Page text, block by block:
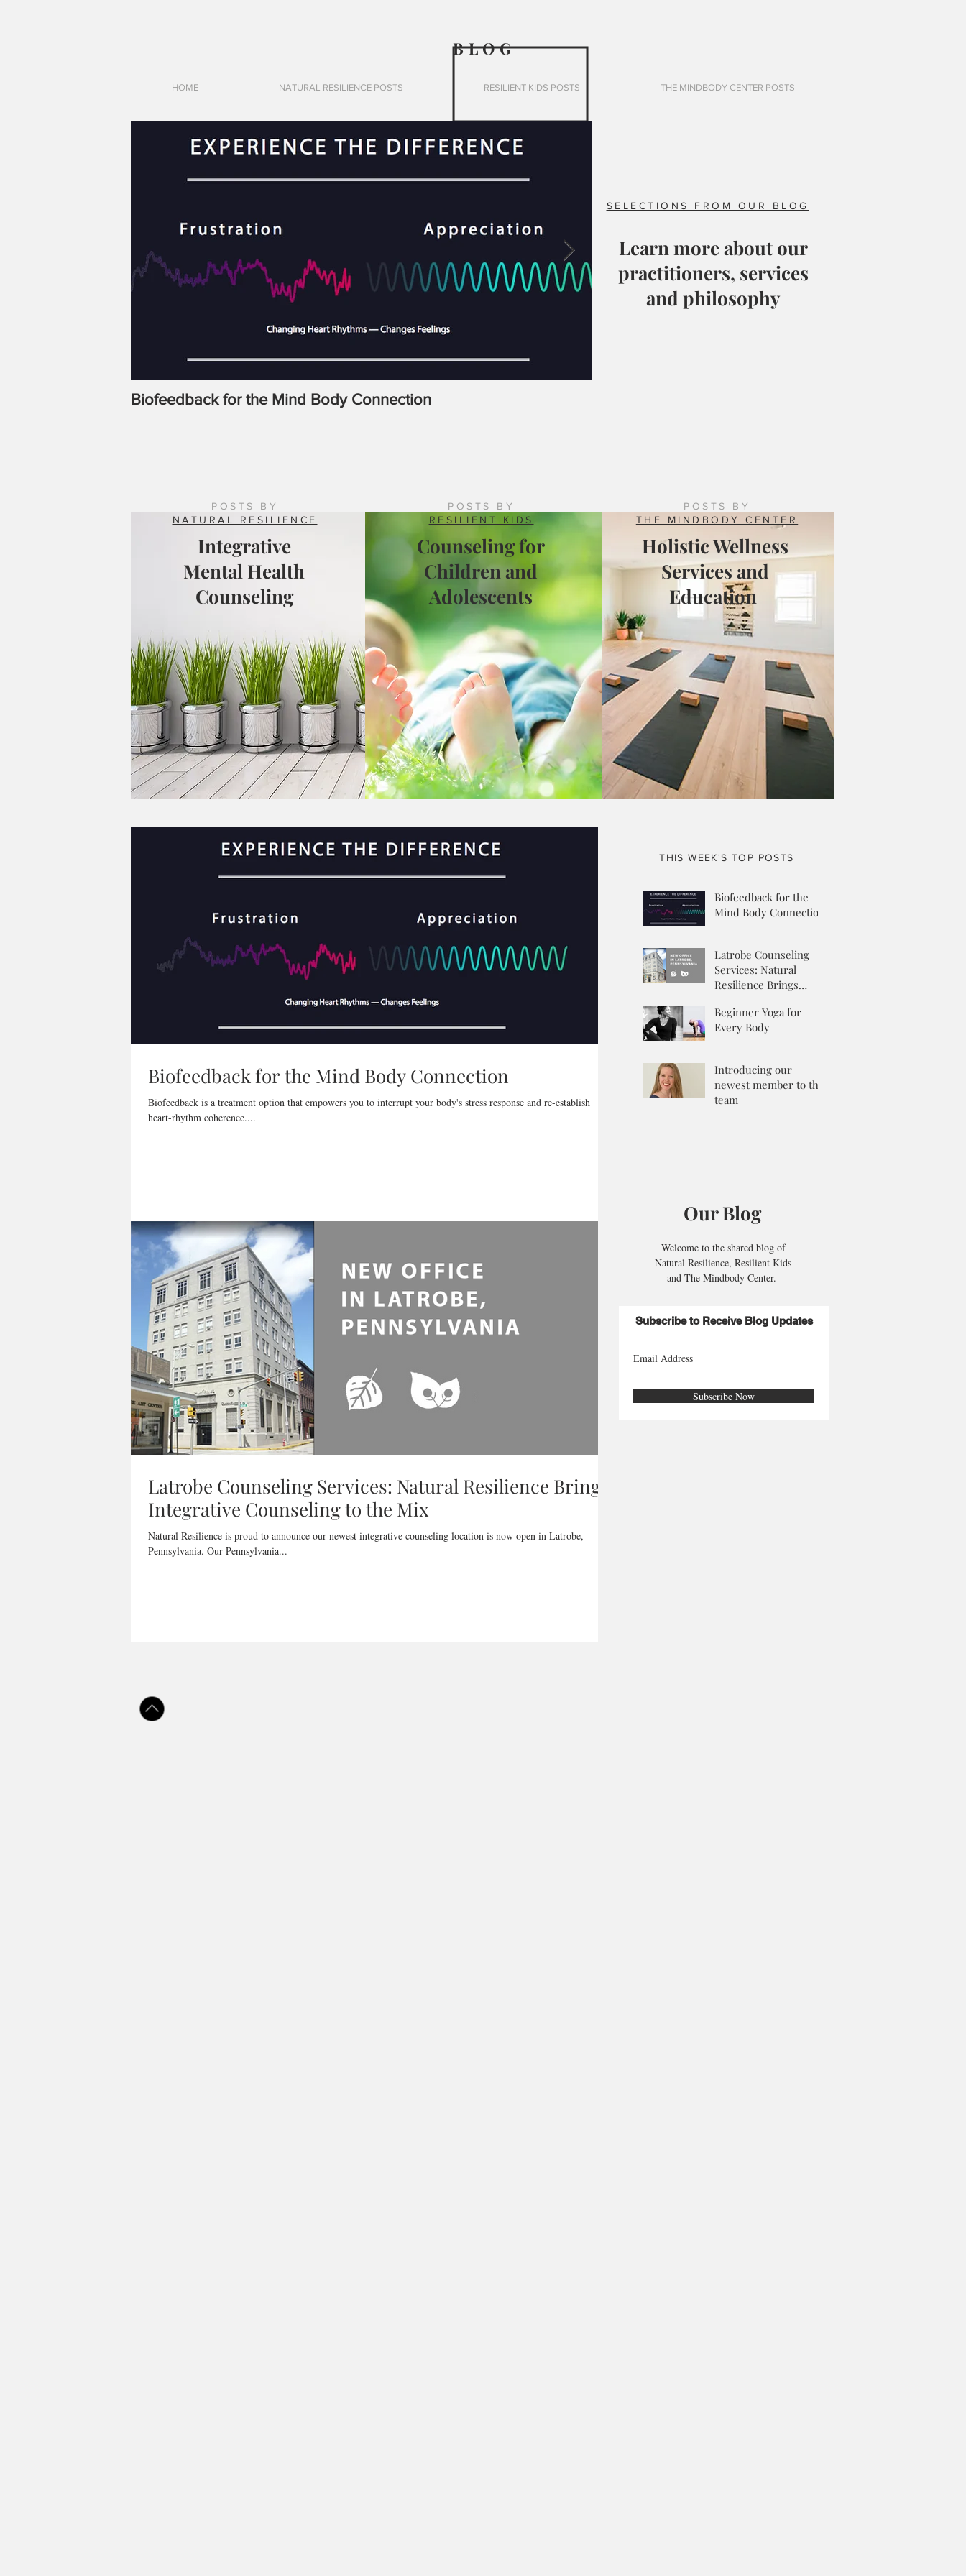
BLOG
HOME NATURAL RESILIENCE POSTS RESILIENT KIDS POSTS THE MINDBODY CENTER POSTS
Biofeedback for the Mind Body Connection
SELECTIONS FROM OUR BLOG
Learn more about our
practitioners, services
and philosophy
POSTS BY
NATURAL RESILIENCE
Integrative
Mental Health
Counseling
POSTS BY
THE MINDBODY CENTER
Holistic Wellness
Services and
Education
POSTS BY
RESILIENT KIDS
Counseling for
Children and
Adolescents
Biofeedback for the Mind Body Connection
Biofeedback is a treatment option that empowers you to interrupt your body's stress response and re-establish
heart-rhythm coherence....
Latrobe Counseling Services: Natural Resilience Brings
Integrative Counseling to the Mix
Natural Resilience is proud to announce our newest integrative counseling location is now open in Latrobe,
Pennsylvania. Our Pennsylvania...
THIS WEEK'S TOP POSTS
Biofeedback for the
Mind Body Connection
Latrobe Counseling
Services: Natural
Resilience Brings
to the Mix
Beginner Yoga for
Every Body
Introducing our
newest member to the
team
Our Blog
Welcome to the shared blog of
Natural Resilience, Resilient Kids
and The Mindbody Center.
Subscribe to Receive Blog Updates
Subscribe Now